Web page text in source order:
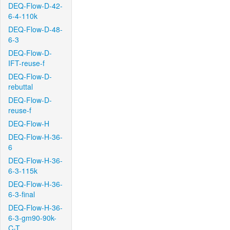
DEQ-Flow-D-42-
6-4-110k
DEQ-Flow-D-48-
6-3
DEQ-Flow-D-
IFT-reuse-f
DEQ-Flow-D-
rebuttal
DEQ-Flow-D-
reuse-f
DEQ-Flow-H
DEQ-Flow-H-36-
6
DEQ-Flow-H-36-
6-3-115k
DEQ-Flow-H-36-
6-3-final
DEQ-Flow-H-36-
6-3-gm90-90k-
C-T